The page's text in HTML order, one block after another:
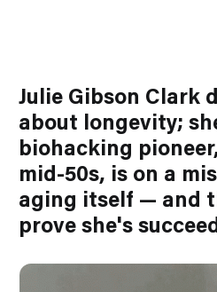
Julie Gibson Clark
about longevity;
biohacking
mid-50s, is on a
aging itself — and
prove she's